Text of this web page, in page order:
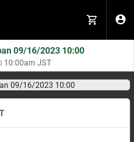
09/16/2023 10:00
10:00am JST